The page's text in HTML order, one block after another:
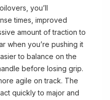
you’ll
times, improved
amount of traction to
when you’re pushing it
to balance on the
before losing grip.
agile on track. The
quickly to major and